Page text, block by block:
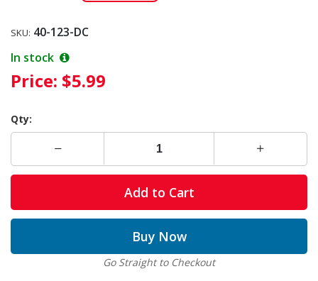
SKU: 40-123-DC
In stock
Price: $5.99
Qty:
Add to Cart
Buy Now
Go Straight to Checkout